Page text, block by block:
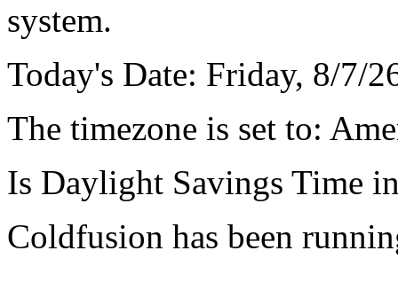
system.
Today's Date: Friday, 8/7/
The timezone is set to:
Is Daylight Savings Time
Coldfusion has been